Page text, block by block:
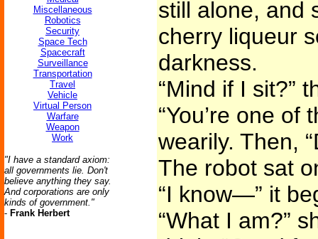
Miscellaneous
Robotics
Security
Space Tech
Spacecraft
Surveillance
Transportation
Travel
Vehicle
Virtual Person
Warfare
Weapon
Work
"I have a standard axiom:
all governments lie. Don't
believe anything they say.
And corporations are only
kinds of government."
- Frank Herbert
still alone, and
cherry liqueur
darkness.
“Mind if I sit?”
“You’re one of
wearily. Then,
The robot sat
“I know—” it
“What I am?”